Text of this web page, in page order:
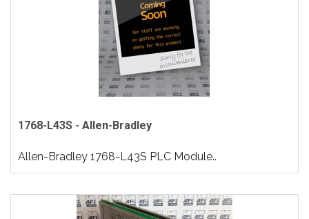
1768-L43S - Allen-Bradley
Allen-Bradley 1768-L43S PLC Module..